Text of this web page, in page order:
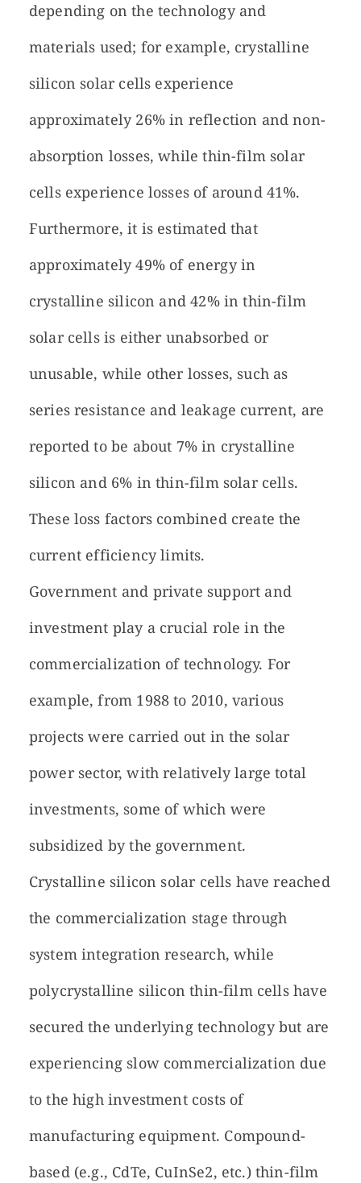
depending on the technology and
materials used; for example, crystalline
silicon solar cells experience
approximately 26% in reflection and non-
absorption losses, while thin-film solar
cells experience losses of around 41%.
Furthermore, it is estimated that
approximately 49% of energy in
crystalline silicon and 42% in thin-film
solar cells is either unabsorbed or
unusable, while other losses, such as
series resistance and leakage current, are
reported to be about 7% in crystalline
silicon and 6% in thin-film solar cells.
These loss factors combined create the
current efficiency limits.
Government and private support and
investment play a crucial role in the
commercialization of technology. For
example, from 1988 to 2010, various
projects were carried out in the solar
power sector, with relatively large total
investments, some of which were
subsidized by the government.
Crystalline silicon solar cells have reached
the commercialization stage through
system integration research, while
polycrystalline silicon thin-film cells have
secured the underlying technology but are
experiencing slow commercialization due
to the high investment costs of
manufacturing equipment. Compound-
based (e.g., CdTe, CuInSe2, etc.) thin-film